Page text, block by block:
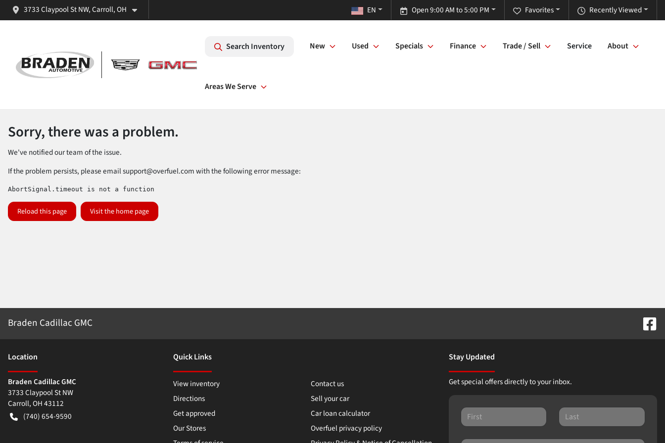
3733 Claypool St NW, Carroll, OH Recently Viewed
Favorites
Open 9:00 AM to 5:00 PM
EN
Search Inventory New Used Specials Finance Trade / Sell Service About
Areas We Serve
Sorry, there was a problem.
We've notified our team of the issue.
If the problem persists, please emailsupport@overfuel.comwith the following error message:
AbortSignal.timeout is not a function
Reload this page Visit the home page
Braden Cadillac GMC
Location
Braden Cadillac GMC
3733 Claypool St NW
Carroll,OH43112
(740) 654-9590
Quick Links
View inventory
Contact us
Directions
Sell your car
Get approved
Car loan calculator
Our Stores
Overfuel privacy policy
Stay Updated
Get special offers directly to your inbox.